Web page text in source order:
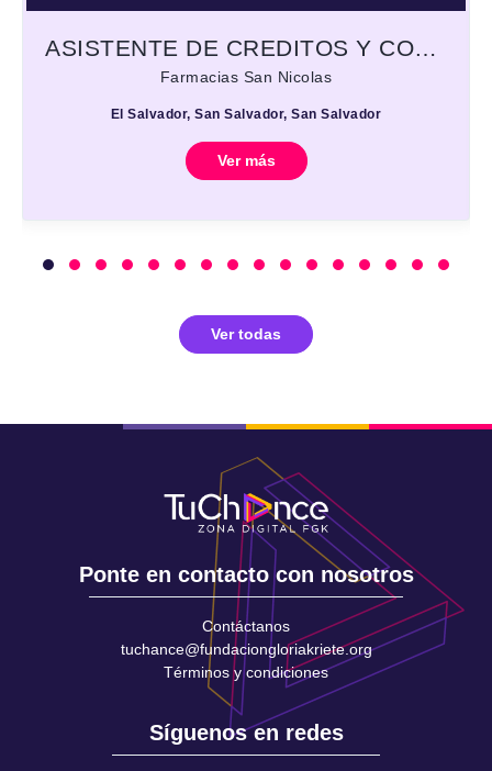
ASISTENTE DE CREDITOS Y COBROS
Farmacias San Nicolas
El Salvador, San Salvador, San Salvador
Ver más
Ver todas
Ponte en contacto con nosotros
Contáctanos
tuchance@fundaciongloriakriete.org
Términos y condiciones
Síguenos en redes